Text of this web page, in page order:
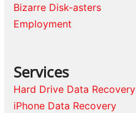
Bizarre Disk-asters
Employment
Services
Hard Drive Data Recovery
iPhone Data Recovery